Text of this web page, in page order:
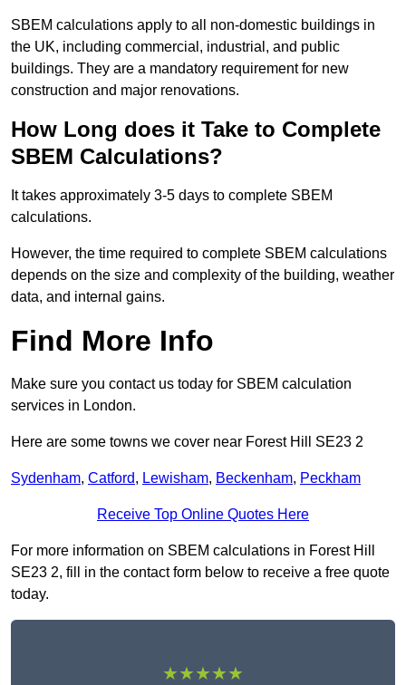
SBEM calculations apply to all non-domestic buildings in
the UK, including commercial, industrial, and public
buildings. They are a mandatory requirement for new
construction and major renovations.
How Long does it Take to Complete
SBEM Calculations?
It takes approximately 3-5 days to complete SBEM
calculations.
However, the time required to complete SBEM calculations
depends on the size and complexity of the building, weather
data, and internal gains.
Find More Info
Make sure you contact us today for SBEM calculation
services in London.
Here are some towns we cover near Forest Hill SE23 2
Sydenham, Catford, Lewisham, Beckenham, Peckham
Receive Top Online Quotes Here
For more information on SBEM calculations in Forest Hill
SE23 2, fill in the contact form below to receive a free quote
today.
★★★★★